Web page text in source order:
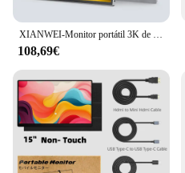
XIANWEI-Monitor portátil 3K de 13,5 pulgadas, pantalla externa IPS 3:2 para Juegos de oficina, USB C para ordenador portátil, teléfono, PC, XBox, PS4/5 Switch
108,69€